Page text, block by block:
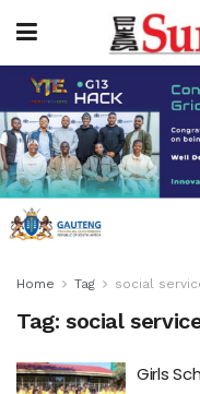
Home Tag social
Tag: social
Girls